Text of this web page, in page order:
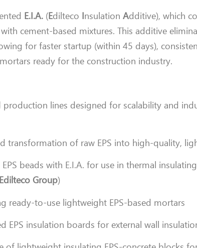
E.I.A. (Edilteco InsulationAdditive), which
cement-based mixtures. This additive
for faster startup (within 45 days),
ready for the construction industry.
lines designed for scalability and
transformation of raw EPS into high-quality,
beads with E.I.A. for use in thermal
Group)
ready-to-use lightweight EPS-based mortars
insulation boards for external wall